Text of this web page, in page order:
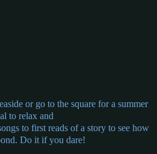
or go to the square for a summer
to relax and
to first reads of a story to see how
Do it if you dare!